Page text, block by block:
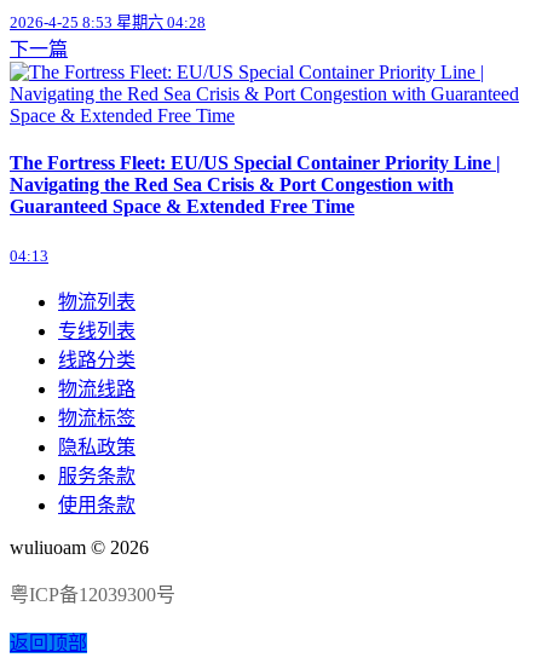
2026-4-25 8:53 星期六 04:28
下一篇
The Fortress Fleet: EU/US Special Container Priority Line |
Navigating the Red Sea Crisis & Port Congestion with
Guaranteed Space & Extended Free Time
04:13
物流列表
专线列表
线路分类
物流线路
物流标签
隐私政策
服务条款
使用条款
wuliuoam © 2026
粤ICP备12039300号
返回顶部